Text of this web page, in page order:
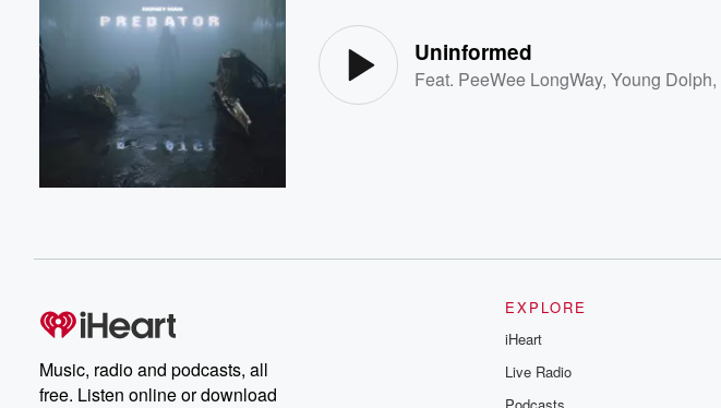
Uninformed
Feat. PeeWee LongWay,Young Dolph,
Music, radio and podcasts, all
free. Listen online or download
EXPLORE
iHeart
Live Radio